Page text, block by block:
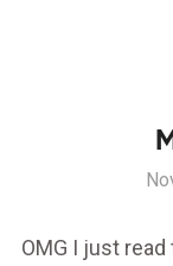
OMG I just